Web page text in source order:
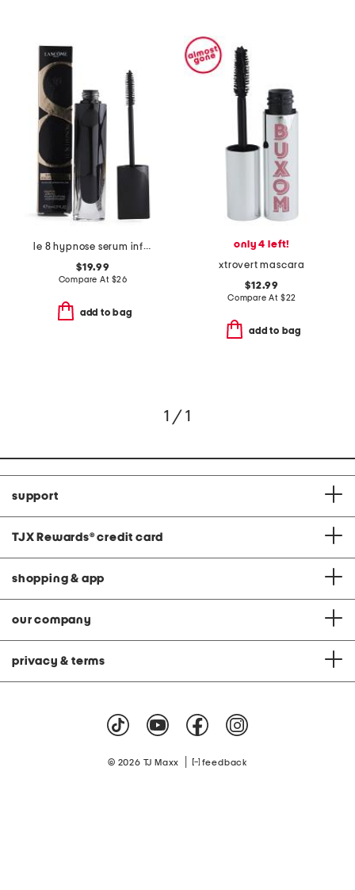
le 8 hypnose serum infused volumizing mascara
$19.99
Compare At $26
add to bag
only 4 left!
xtrovert mascara
$12.99
Compare At $22
add to bag
1 / 1
support
TJX Rewards® credit card
shopping & app
our company
privacy & terms
© 2026 TJ Maxx feedback